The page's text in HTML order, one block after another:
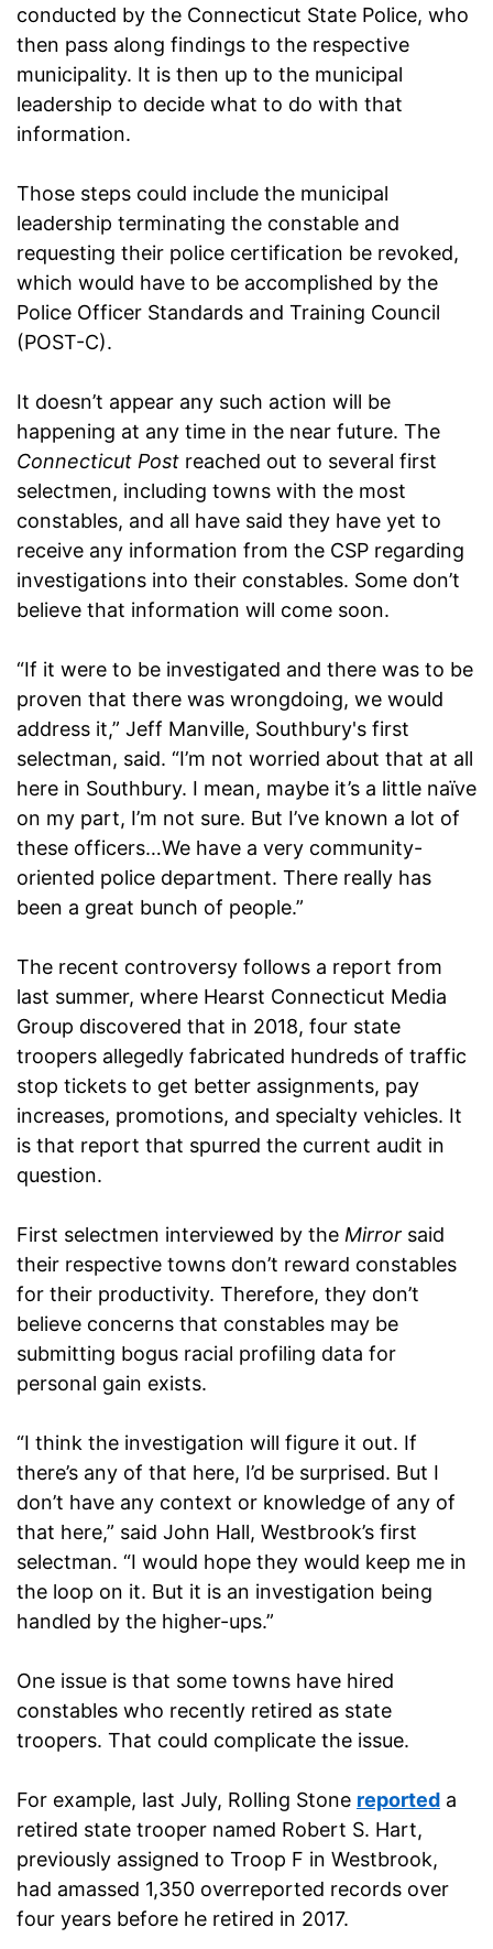
conducted by the Connecticut State Police, who
then pass along findings to the respective
municipality. It is then up to the municipal
leadership to decide what to do with that
information.
Those steps could include the municipal
leadership terminating the constable and
requesting their police certification be revoked,
which would have to be accomplished by the
Police Officer Standards and Training Council
(POST-C).
It doesn’t appear any such action will be
happening at any time in the near future. The
Connecticut Post reached out to several first
selectmen, including towns with the most
constables, and all have said they have yet to
receive any information from the CSP regarding
investigations into their constables. Some don’t
believe that information will come soon.
“If it were to be investigated and there was to be
proven that there was wrongdoing, we would
address it,” Jeff Manville, Southbury's first
selectman, said. “I’m not worried about that at all
here in Southbury. I mean, maybe it’s a little naïve
on my part, I’m not sure. But I’ve known a lot of
these officers…We have a very community-
oriented police department. There really has
been a great bunch of people.”
The recent controversy follows a report from
last summer, where Hearst Connecticut Media
Group discovered that in 2018, four state
troopers allegedly fabricated hundreds of traffic
stop tickets to get better assignments, pay
increases, promotions, and specialty vehicles. It
is that report that spurred the current audit in
question.
First selectmen interviewed by the Mirror said
their respective towns don’t reward constables
for their productivity. Therefore, they don’t
believe concerns that constables may be
submitting bogus racial profiling data for
personal gain exists.
“I think the investigation will figure it out. If
there’s any of that here, I’d be surprised. But I
don’t have any context or knowledge of any of
that here,” said John Hall, Westbrook’s first
selectman. “I would hope they would keep me in
the loop on it. But it is an investigation being
handled by the higher-ups.”
One issue is that some towns have hired
constables who recently retired as state
troopers. That could complicate the issue.
For example, last July, Rolling Stone reported a
retired state trooper named Robert S. Hart,
previously assigned to Troop F in Westbrook,
had amassed 1,350 overreported records over
four years before he retired in 2017.